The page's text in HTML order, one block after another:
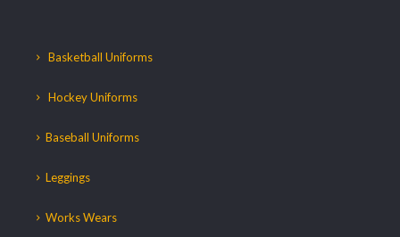
Basketball Uniforms
Hockey Uniforms
Baseball Uniforms
Leggings
Works Wears